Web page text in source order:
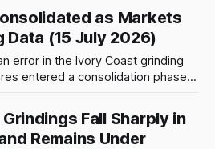
Brazil's record crop to ease the
this year, physical coffee
supporting prices despite signs
as Markets
Data (15 July 2026)
error in the Ivory Coast grinding
trading in relatively
York, the September 2026
down 20
Fall Sharply in
Remains Under